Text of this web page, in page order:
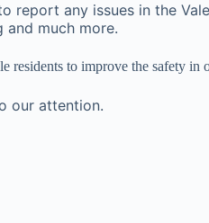
report any issues in the
and much more.
residents to improve the safety in
our attention.